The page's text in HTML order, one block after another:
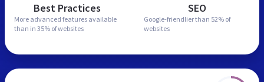
Best Practices
More advanced features available
than in 35% of websites
SEO
Google-friendlier than 52% of
websites